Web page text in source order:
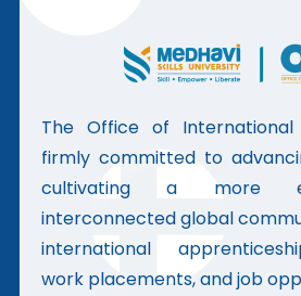
The Office of
firmly committed to
cultivating a more
interconnected global
international
work placements, and job